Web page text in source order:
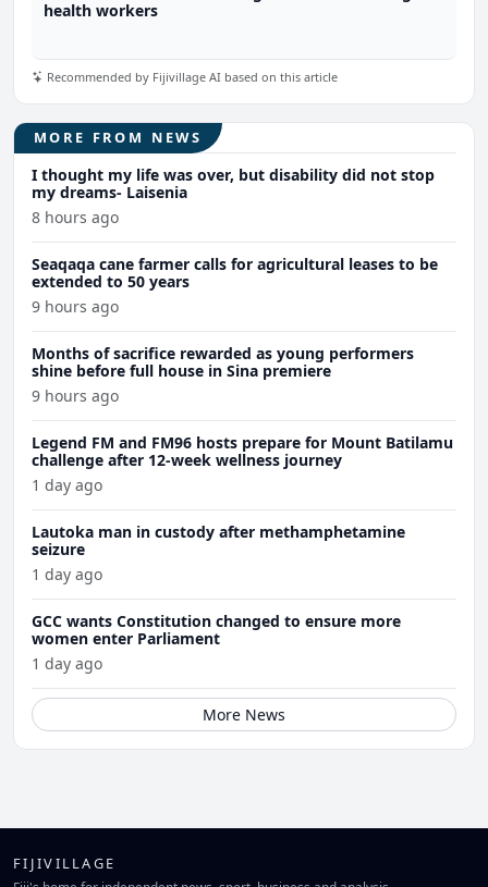
health workers
Recommended by Fijivillage AI based on this article
MORE FROM NEWS
I thought my life was over, but disability did not stop
my dreams- Laisenia
8 hours ago
Seaqaqa cane farmer calls for agricultural leases to be
extended to 50 years
9 hours ago
Months of sacrifice rewarded as young performers
shine before full house in Sina premiere
9 hours ago
Legend FM and FM96 hosts prepare for Mount Batilamu
challenge after 12-week wellness journey
1 day ago
Lautoka man in custody after methamphetamine
seizure
1 day ago
GCC wants Constitution changed to ensure more
women enter Parliament
1 day ago
More News
FIJIVILLAGE